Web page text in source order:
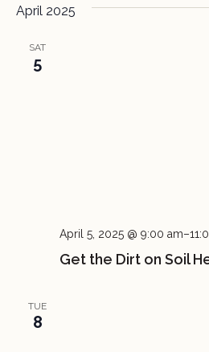
April 2025
SAT
5
Get the Dirt on Soil
April 5, 2025 @ 9:00 am–
TUE
8